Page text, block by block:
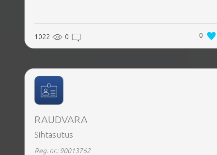
1022 0 0
RAUDVARA
Sihtasutus
Reg. nr.: 90013762